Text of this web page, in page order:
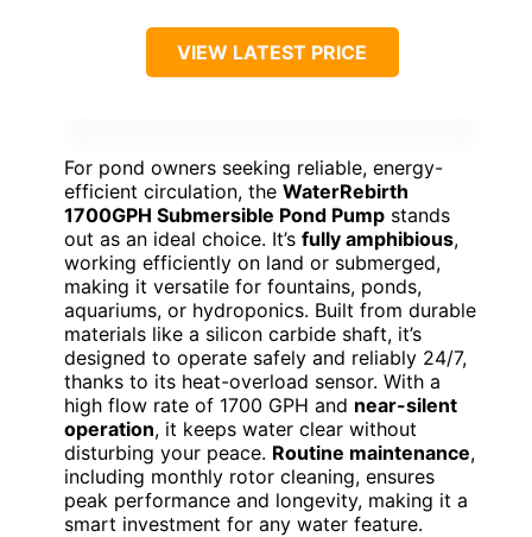
VIEW LATEST PRICE
For pond owners seeking reliable, energy-
efficient circulation, the WaterRebirth
1700GPH Submersible Pond Pump stands
out as an ideal choice. It’s fully amphibious,
working efficiently on land or submerged,
making it versatile for fountains, ponds,
aquariums, or hydroponics. Built from durable
materials like a silicon carbide shaft, it’s
designed to operate safely and reliably 24/7,
thanks to its heat-overload sensor. With a
high flow rate of 1700 GPH and near-silent
operation, it keeps water clear without
disturbing your peace. Routine maintenance,
including monthly rotor cleaning, ensures
peak performance and longevity, making it a
smart investment for any water feature.